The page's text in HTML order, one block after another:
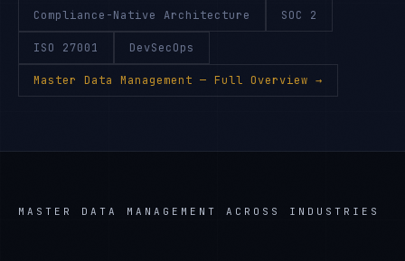
Compliance-Native Architecture SOC 2
ISO 27001 DevSecOps
Master Data Management — Full Overview →
MASTER DATA MANAGEMENT ACROSS INDUSTRIES